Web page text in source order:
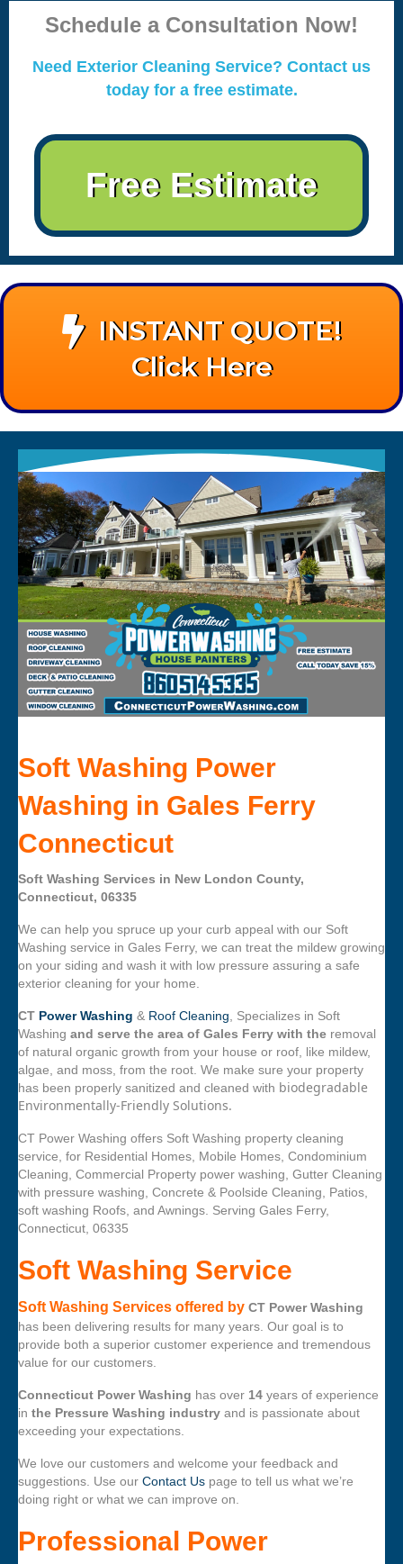
Schedule a Consultation Now!
Need Exterior Cleaning Service? Contact us
today for a free estimate.
Free Estimate
INSTANT QUOTE!
Click Here
Soft Washing Power
Washing in Gales Ferry
Connecticut
Soft Washing Services in New London County,
Connecticut, 06335
We can help you spruce up your curb appeal with our Soft
Washing service in Gales Ferry, we can treat the mildew growing
on your siding and wash it with low pressure assuring a safe
exterior cleaning for your home.
CT Power Washing & Roof Cleaning, Specializes in Soft
Washing and serve the area of Gales Ferry with the removal
of natural organic growth from your house or roof, like mildew,
algae, and moss, from the root. We make sure your property
has been properly sanitized and cleaned with biodegradable
Environmentally-Friendly Solutions.
CT Power Washing offers Soft Washing property cleaning
service, for Residential Homes, Mobile Homes, Condominium
Cleaning, Commercial Property power washing, Gutter Cleaning
with pressure washing, Concrete & Poolside Cleaning, Patios,
soft washing Roofs, and Awnings. Serving Gales Ferry,
Connecticut, 06335
Soft Washing Service
Soft Washing Services offered by CT Power Washing
has been delivering results for many years. Our goal is to
provide both a superior customer experience and tremendous
value for our customers.
Connecticut Power Washing has over 14 years of experience
in the Pressure Washing industry and is passionate about
exceeding your expectations.
We love our customers and welcome your feedback and
suggestions. Use our Contact Us page to tell us what we’re
doing right or what we can improve on.
Professional Power